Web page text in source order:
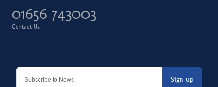
Sign-up
01656 743003
Contact Us